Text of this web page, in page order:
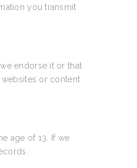
you transmit
endorse it or that
or content
age of 13. If we